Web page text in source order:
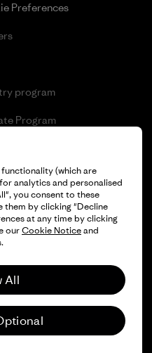
Preferences
program
Program
Greece Sitemap
(which are
analytics and personalised
you consent to these
them by clicking "Decline
at any time by clicking
ourCookie Noticeand
All